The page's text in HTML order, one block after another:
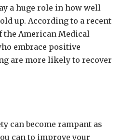
a huge role in how well
up. According to a recent
the American Medical
embrace positive
are more likely to recover
can become rampant as
can to improve your